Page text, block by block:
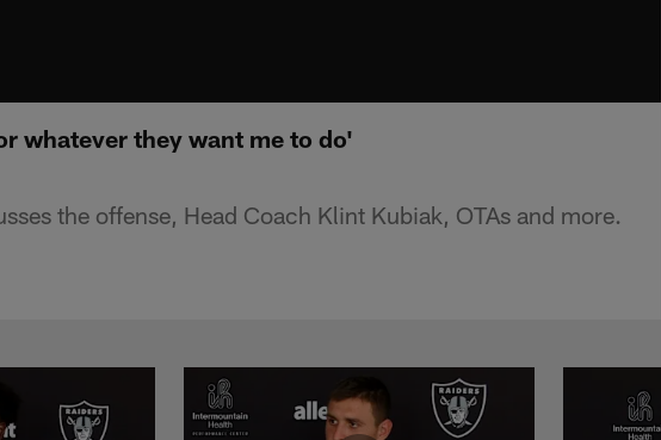
whatever they want me to do'
the offense, Head Coach Klint Kubiak, OTAs and more.